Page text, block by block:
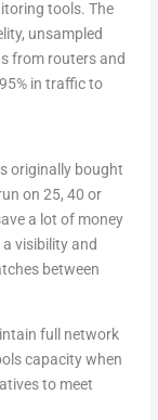
tools. The
unsampled
from routers and
in traffic to
originally bought
on 25, 40 or
a lot of money
visibility and
between
full network
capacity when
to meet